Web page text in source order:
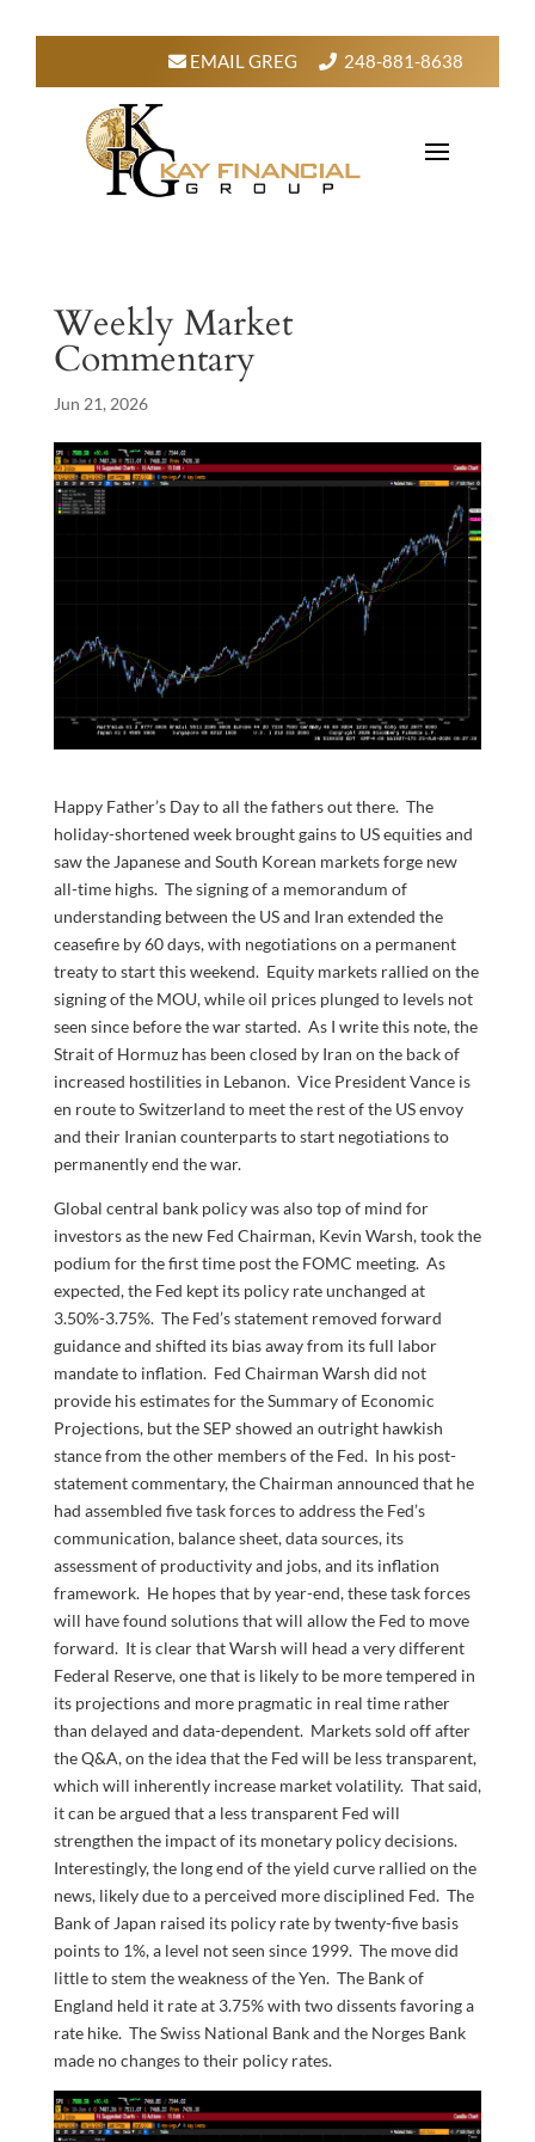
EMAIL GREG 248-881-8638
Weekly Market
Commentary
Jun 21, 2026
Happy Father’s Day to all the fathers out there. The
holiday-shortened week brought gains to US equities and
saw the Japanese and South Korean markets forge new
all-time highs. The signing of a memorandum of
understanding between the US and Iran extended the
ceasefire by 60 days, with negotiations on a permanent
treaty to start this weekend. Equity markets rallied on the
signing of the MOU, while oil prices plunged to levels not
seen since before the war started. As I write this note, the
Strait of Hormuz has been closed by Iran on the back of
increased hostilities in Lebanon. Vice President Vance is
en route to Switzerland to meet the rest of the US envoy
and their Iranian counterparts to start negotiations to
permanently end the war.
Global central bank policy was also top of mind for
investors as the new Fed Chairman, Kevin Warsh, took the
podium for the first time post the FOMC meeting. As
expected, the Fed kept its policy rate unchanged at
3.50%-3.75%. The Fed’s statement removed forward
guidance and shifted its bias away from its full labor
mandate to inflation. Fed Chairman Warsh did not
provide his estimates for the Summary of Economic
Projections, but the SEP showed an outright hawkish
stance from the other members of the Fed. In his post-
statement commentary, the Chairman announced that he
had assembled five task forces to address the Fed’s
communication, balance sheet, data sources, its
assessment of productivity and jobs, and its inflation
framework. He hopes that by year-end, these task forces
will have found solutions that will allow the Fed to move
forward. It is clear that Warsh will head a very different
Federal Reserve, one that is likely to be more tempered in
its projections and more pragmatic in real time rather
than delayed and data-dependent. Markets sold off after
the Q&A, on the idea that the Fed will be less transparent,
which will inherently increase market volatility. That said,
it can be argued that a less transparent Fed will
strengthen the impact of its monetary policy decisions.
Interestingly, the long end of the yield curve rallied on the
news, likely due to a perceived more disciplined Fed. The
Bank of Japan raised its policy rate by twenty-five basis
points to 1%, a level not seen since 1999. The move did
little to stem the weakness of the Yen. The Bank of
England held it rate at 3.75% with two dissents favoring a
rate hike. The Swiss National Bank and the Norges Bank
made no changes to their policy rates.